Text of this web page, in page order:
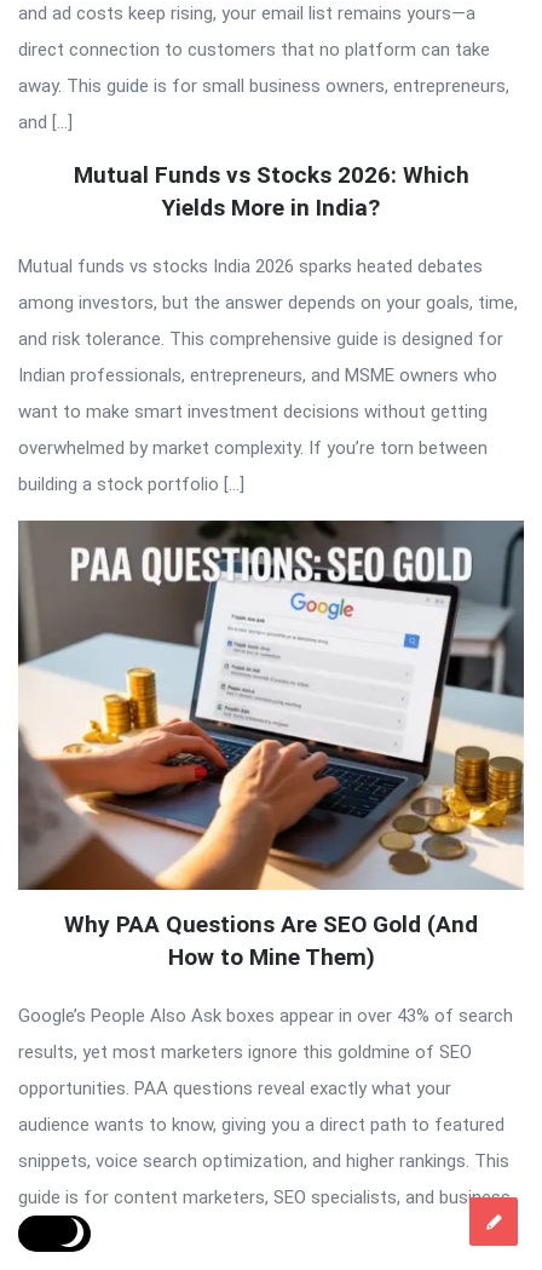
and ad costs keep rising, your email list remains yours—a
direct connection to customers that no platform can take
away. This guide is for small business owners, entrepreneurs,
and […]
Mutual Funds vs Stocks 2026: Which
Yields More in India?
Mutual funds vs stocks India 2026 sparks heated debates
among investors, but the answer depends on your goals, time,
and risk tolerance. This comprehensive guide is designed for
Indian professionals, entrepreneurs, and MSME owners who
want to make smart investment decisions without getting
overwhelmed by market complexity. If you’re torn between
building a stock portfolio […]
Why PAA Questions Are SEO Gold (And
How to Mine Them)
Google’s People Also Ask boxes appear in over 43% of search
results, yet most marketers ignore this goldmine of SEO
opportunities. PAA questions reveal exactly what your
audience wants to know, giving you a direct path to featured
snippets, voice search optimization, and higher rankings. This
guide is for content marketers, SEO specialists, and business
[…]